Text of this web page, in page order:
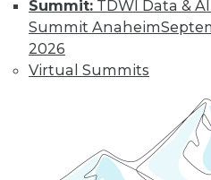
Summit: TDWI Data &
Summit Anaheim
2026
Virtual Summits
enterprise from the
AI, and possible